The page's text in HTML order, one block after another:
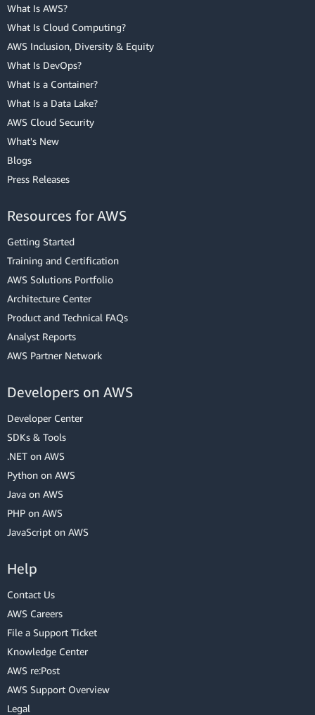
What Is AWS?
What Is Cloud Computing?
AWS Inclusion, Diversity & Equity
What Is DevOps?
What Is a Container?
What Is a Data Lake?
AWS Cloud Security
What's New
Blogs
Press Releases
Resources for AWS
Getting Started
Training and Certification
AWS Solutions Portfolio
Architecture Center
Product and Technical FAQs
Analyst Reports
AWS Partner Network
Developers on AWS
Developer Center
SDKs & Tools
.NET on AWS
Python on AWS
Java on AWS
PHP on AWS
JavaScript on AWS
Help
Contact Us
AWS Careers
File a Support Ticket
Knowledge Center
AWS re:Post
AWS Support Overview
Legal